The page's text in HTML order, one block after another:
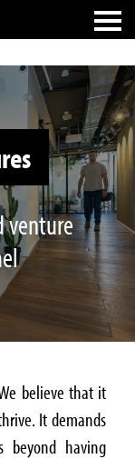
venture
believe that it
It demands
beyond having